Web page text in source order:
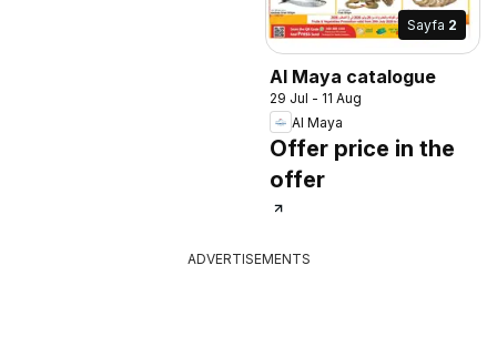
Sayfa 2
Al Maya catalogue
29 Jul - 11 Aug
Al Maya
Offer price in the
offer
ADVERTISEMENTS